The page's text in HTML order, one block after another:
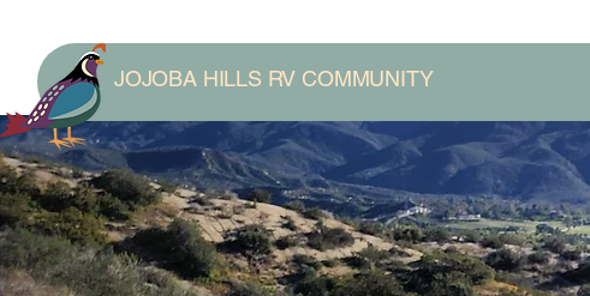
JOJOBA HILLS RV COMMUNITY